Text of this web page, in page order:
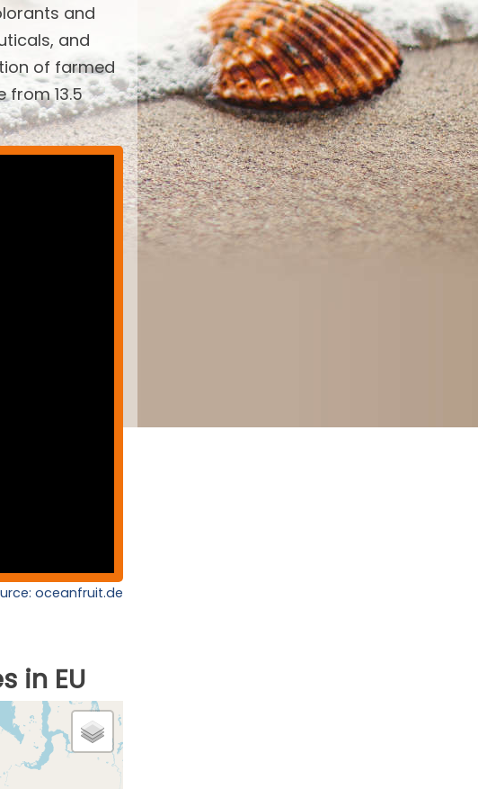
and
and
of farmed
from 13.5
oceanfruit.de
in EU